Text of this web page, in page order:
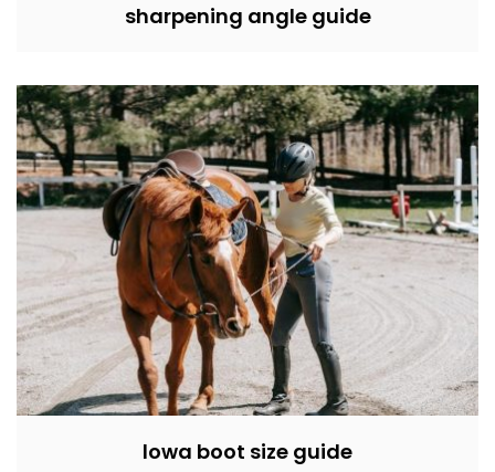
sharpening angle guide
lowa boot size guide